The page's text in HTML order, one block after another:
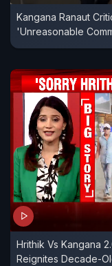
Kangana Ranaut
'Unreasonable
Hrithik Vs Kangana
Reignites Decade-